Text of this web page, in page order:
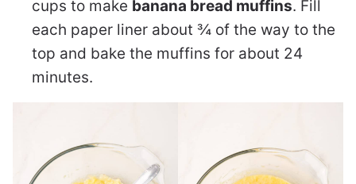
cups to make banana bread muffins. Fill
each paper liner about ¾ of the way to the
top and bake the muffins for about 24
minutes.